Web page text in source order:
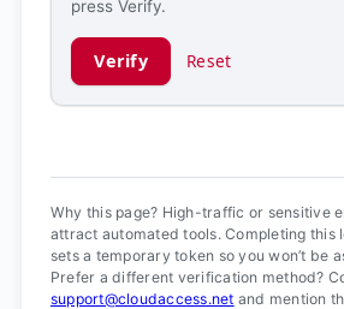
press Verify.
Verify Reset
Why this page? High-traffic or sensitive
attract automated tools. Completing this
sets a temporary token so you won’t be
Prefer a different verification method?
support@cloudaccess.net and mention